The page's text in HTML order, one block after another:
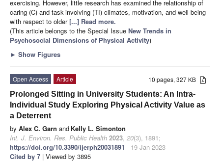
exercising. However, little research has examined the relationship of
caring (C) and task-involving (TI) climates, motivation, and well-being
with respect to older[...] Read more.
(This article belongs to the Special Issue New Trends in
Psychosocial Dimensions of Physical Activity)
► Show Figures
10 pages, 327 KB
Open Access
Article
Prolonged Sitting in University Students: An Intra-
Individual Study Exploring Physical Activity Value as
a Deterrent
by Alex C. Garn and Kelly L. Simonton
Int. J. Environ. Res. Public Health 2023, 20(3), 1891;
https://doi.org/10.3390/ijerph20031891 - 19 Jan 2023
Cited by 7 | Viewed by 3895